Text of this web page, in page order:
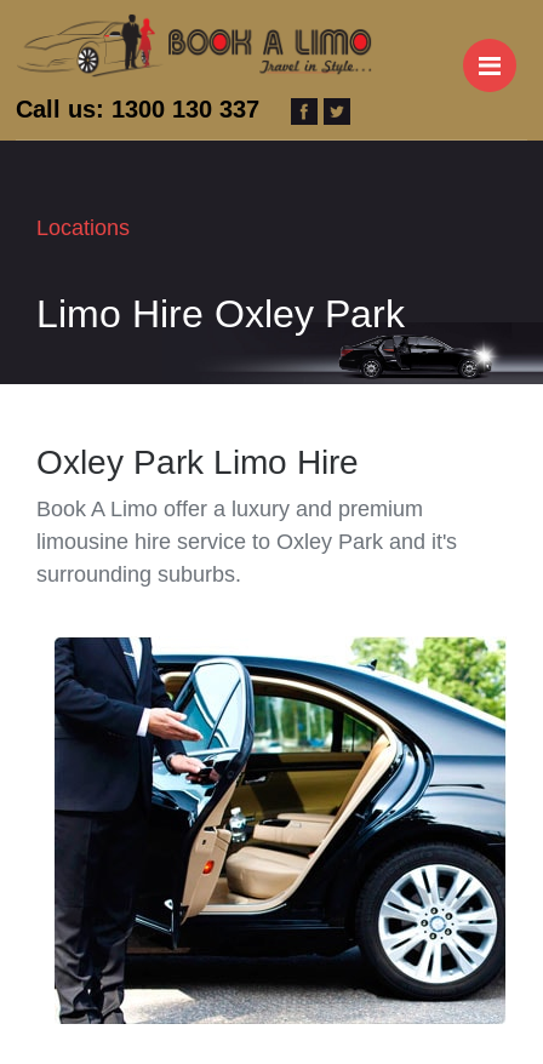
Call us: 1300 130 337
Locations
Limo Hire Oxley Park
Oxley Park Limo Hire
Book A Limo offer a luxury and premium
limousine hire service to Oxley Park and it's
surrounding suburbs.